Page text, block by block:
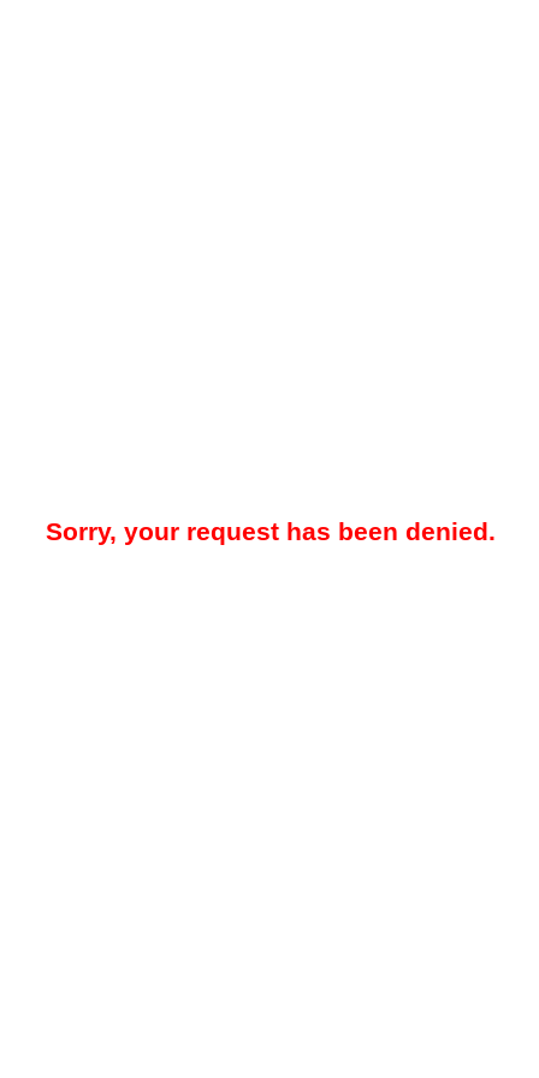
Sorry, your request has been denied.